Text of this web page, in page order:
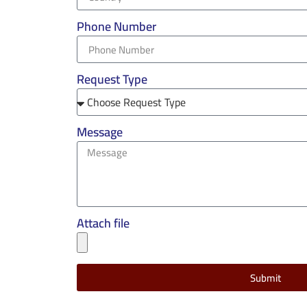
Phone Number
Request Type
Message
Attach file
Submit